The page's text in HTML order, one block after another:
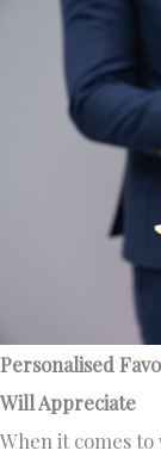
Personalised
Will Appreciate
When it comes